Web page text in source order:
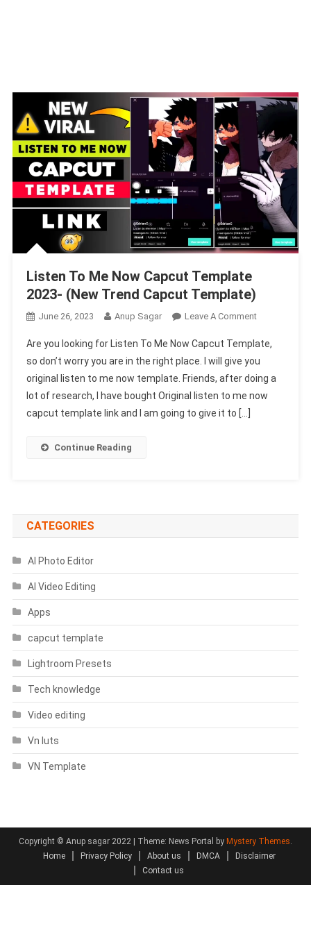
Listen To Me Now Capcut Template
2023- (New Trend Capcut Template)
June 26, 2023 Anup Sagar Leave A CommentOn
To
Me
Now
Capcut
Are you looking for Listen To Me Now Capcut Template,
so don’t worry you are in the right place. I will give you
original listen to me now template. Friends, after doing a
lot of research, I have bought Original listen to me now
capcut template link and I am going to give it to […]
Continue Reading
CATEGORIES
AI Photo Editor
AI Video Editing
Apps
capcut template
Lightroom Presets
Tech knowledge
Video editing
Vn luts
VN Template
Copyright © Anup sagar 2022 | Theme: News Portal by Mystery Themes.
Home
Privacy Policy About us DMCA
Disclaimer
Contact us